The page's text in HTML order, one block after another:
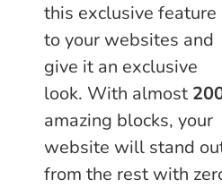
this exclusive feature
to your websites and
give it an exclusive
look. With almost
amazing blocks, your
website will stand
from the rest with